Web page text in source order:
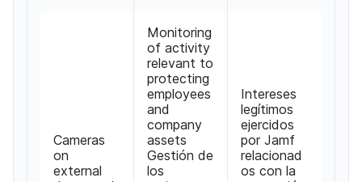
Cameras
on
external
Monitoring
of activity
relevant to
protecting
employees
and
company
assets
Gestión de
los
Intereses
legítimos
ejercidos
por Jamf
relacionad
os con la